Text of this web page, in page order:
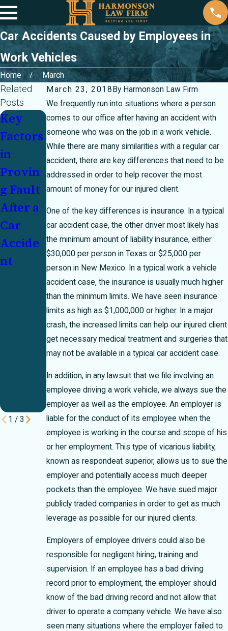
Car Accidents Caused by Employees in
Work Vehicles
Home
March
March 23, 2018 By Harmonson Law Firm
We frequently run into situations where a person
comes to our office after having an accident with
someone who was on the job in a work vehicle.
While there are many similarities with a regular car
accident, there are key differences that need to be
addressed in order to help recover the most
amount of money for our injured client.
One of the key differences is insurance. In a typical
car accident case, the other driver most likely has
the minimum amount of liability insurance, either
$30,000 per person in Texas or $25,000 per
person in New Mexico. In a typical work a vehicle
accident case, the insurance is usually much higher
than the minimum limits. We have seen insurance
limits as high as $1,000,000 or higher. In a major
crash, the increased limits can help our injured client
get necessary medical treatment and surgeries that
may not be available in a typical car accident case.
In addition, in any lawsuit that we file involving an
employee driving a work vehicle, we always sue the
employer as well as the employee. An employer is
liable for the conduct of its employee when the
employee is working in the course and scope of his
or her employment. This type of vicarious liability,
known as respondeat superior, allows us to sue the
employer and potentially access much deeper
pockets than the employee. We have sued major
publicly traded companies in order to get as much
leverage as possible for our injured clients.
Employers of employee drivers could also be
responsible for negligent hiring, training and
supervision. If an employee has a bad driving
record prior to employment, the employer should
know of the bad driving record and not allow that
driver to operate a company vehicle. We have also
seen many situations where the employer failed to
Related
Posts
Key
Factors
in
Provin
g Fault
After a
Car
Accide
nt
Partiall
y at
Fault In
a
Crash?
How
Texas's
51
Percent
Bar
Rule
Can
Make
or
Your
Case
Injured
In a
Crash
With an
Underi
nsured
Motoris
t: Who
Pays?
1 / 3